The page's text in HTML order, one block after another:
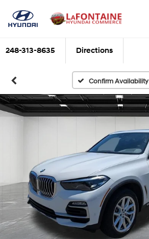
248-313-8635 Directions
Confirm Availability